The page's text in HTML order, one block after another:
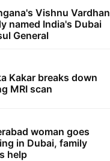
Vishnu Vardhan
named India's Dubai
General
Kakar breaks down
MRI scan
woman goes
in Dubai, family
help